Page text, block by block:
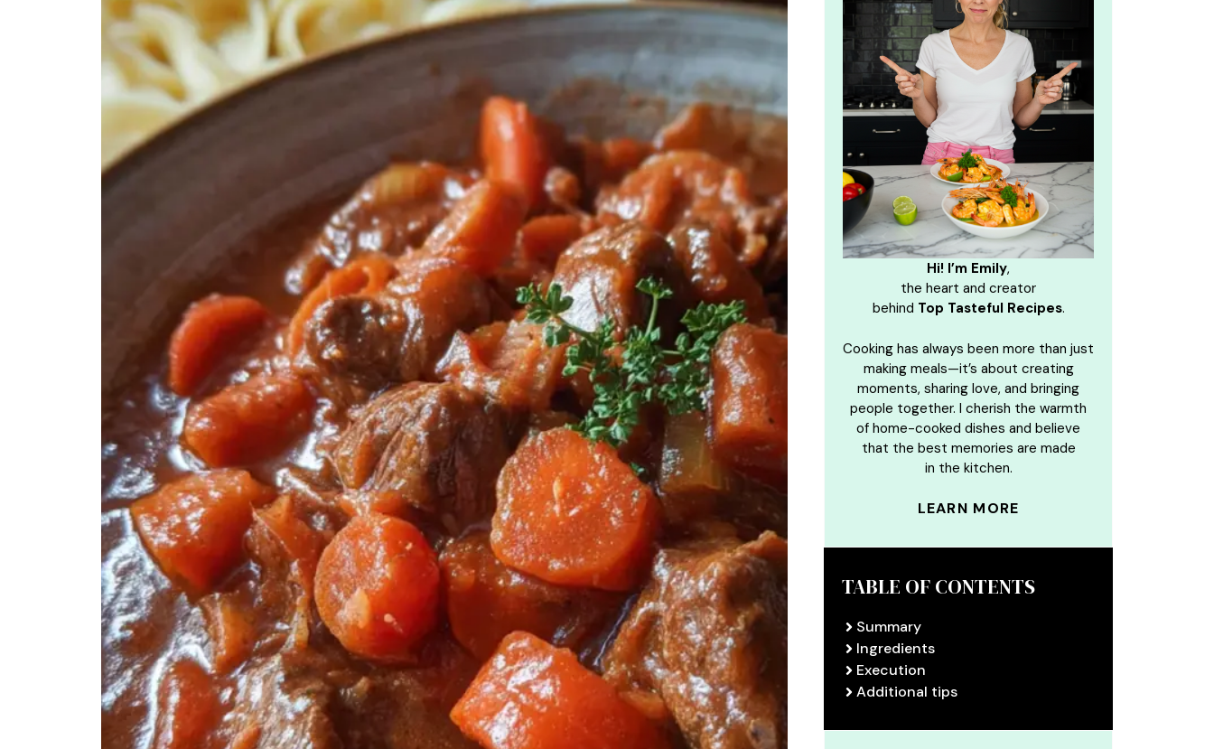
Hi! I’m Emily,
the heart and creator
behind Top Tasteful Recipes.
Cooking has always been more than just
making meals—it’s about creating
moments, sharing love, and bringing
people together. I cherish the warmth
of home-cooked dishes and believe
that the best memories are made
in the kitchen.
LEARN MORE
TABLE OF CONTENTS
Summary
Ingredients
Execution
Additional tips